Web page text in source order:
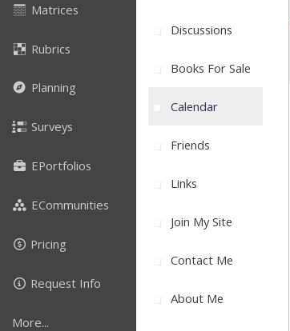
Matrices
Rubrics
Planning
Surveys
EPortfolios
ECommunities
Pricing
Request Info
More...
Discussions
Books For Sale
Calendar
Friends
Links
Join My Site
Contact Me
About Me